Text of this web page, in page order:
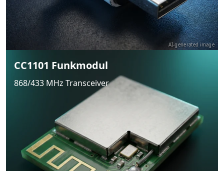
AI-generated image
CC1101 Funkmodul
868/433 MHz Transceiver